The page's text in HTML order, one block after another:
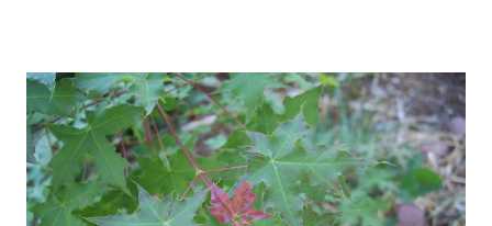
heavy clasy soils. Afghan Pines are generally pyramidal or
Christmas tree shaped in form when young becoming
more oval or irregular with age. The leaves of the Afghan
Pine are evergreen needles usually found in groups of 2
per fascicle or sheath. Needles are shed after several years